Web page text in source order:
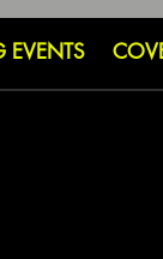
EVENTS